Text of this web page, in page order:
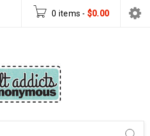
0 items - $0.00